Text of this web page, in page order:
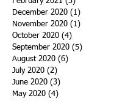
December 2020 (1)
November 2020 (1)
October 2020 (4)
September 2020 (5)
August 2020 (6)
July 2020 (2)
June 2020 (3)
May 2020 (4)